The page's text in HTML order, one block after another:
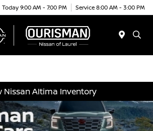
Today 9:00 AM - 7:00 PM Service 8:00 AM - 3:00 PM
Nissan Altima Inventory